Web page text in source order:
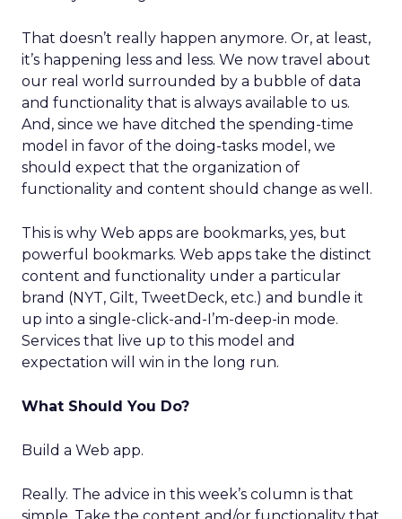
That doesn’t really happen anymore. Or, at least,
it’s happening less and less. We now travel about
our real world surrounded by a bubble of data
and functionality that is always available to us.
And, since we have ditched the spending-time
model in favor of the doing-tasks model, we
should expect that the organization of
functionality and content should change as well.
This is why Web apps are bookmarks, yes, but
powerful bookmarks. Web apps take the distinct
content and functionality under a particular
brand (NYT, Gilt, TweetDeck, etc.) and bundle it
up into a single-click-and-I’m-deep-in mode.
Services that live up to this model and
expectation will win in the long run.
What Should You Do?
Build a Web app.
Really. The advice in this week’s column is that